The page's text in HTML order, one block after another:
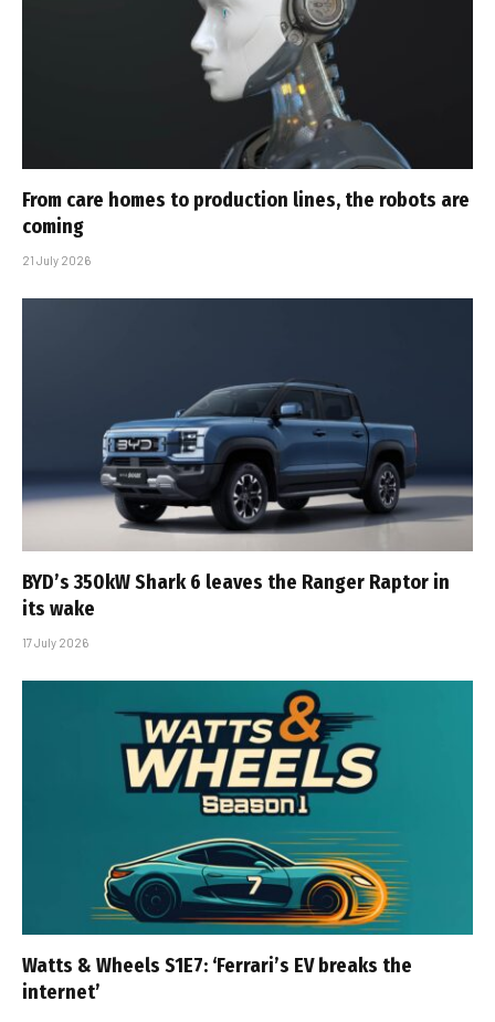
From care homes to production lines, the robots are
coming
21 July 2026
BYD’s 350kW Shark 6 leaves the Ranger Raptor in
its wake
17 July 2026
Watts & Wheels S1E7: ‘Ferrari’s EV breaks the
internet’